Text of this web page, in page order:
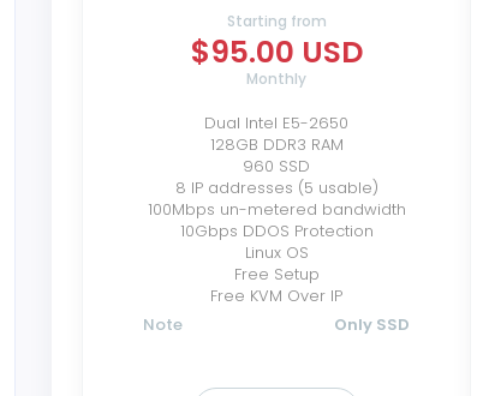
Starting from
$95.00 USD
Monthly
Dual Intel E5-2650
128GB DDR3 RAM
960 SSD
8 IP addresses (5 usable)
100Mbps un-metered bandwidth
10Gbps DDOS Protection
Linux OS
Free Setup
Free KVM Over IP
Only SSD
Note